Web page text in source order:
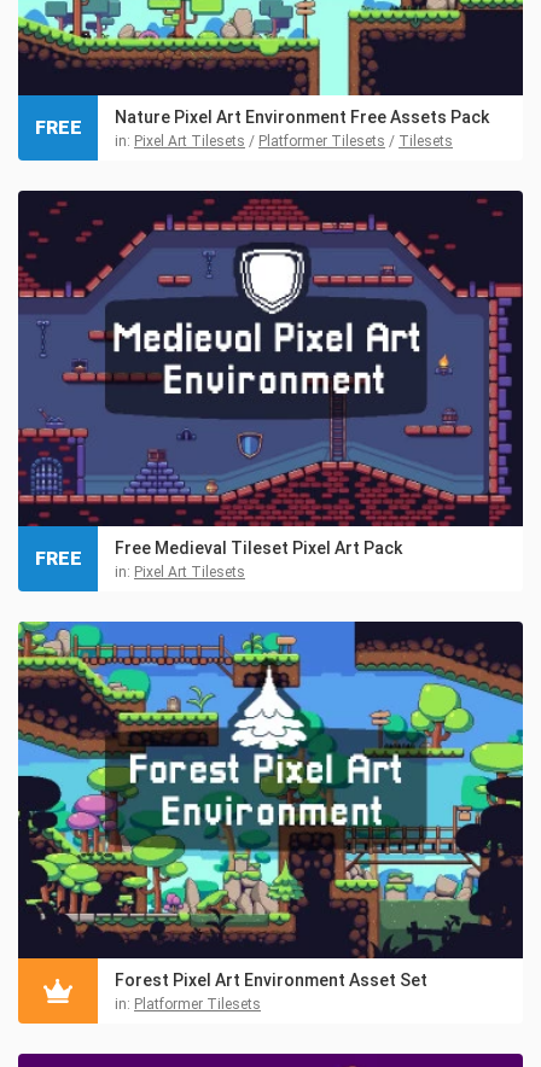
Nature Pixel Art Environment Free Assets Pack
in: Pixel Art Tilesets / Platformer Tilesets / Tilesets
FREE
Free Medieval Tileset Pixel Art Pack
in: Pixel Art Tilesets
FREE
Forest Pixel Art Environment Asset Set
in: Platformer Tilesets